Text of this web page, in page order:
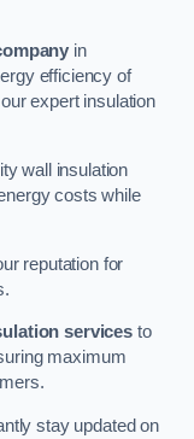
in
efficiency of
expert insulation
wall insulation
costs while
reputation for
services to
maximum
stay updated on